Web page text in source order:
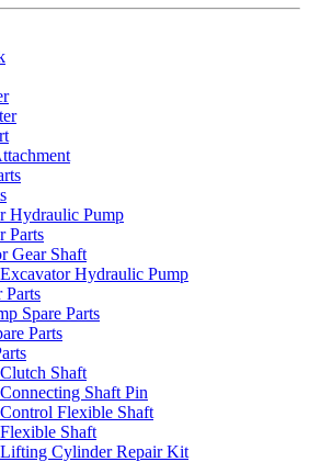
Hydraulic Pump
Parts
Gear Shaft
Hydraulic Pump
Spare Parts
Parts
Shaft
Shaft Pin
Flexible Shaft
Shaft
Cylinder Repair Kit